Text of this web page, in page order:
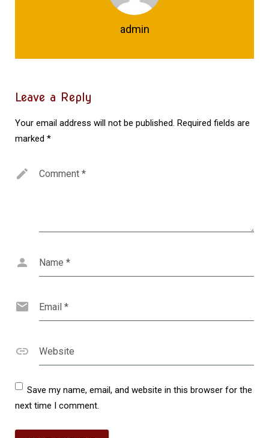
admin
Leave a Reply
Your email address will not be published. Required fields are
marked *
Comment *
Name *
Email *
Website
Save my name, email, and website in this browser for the
next time I comment.